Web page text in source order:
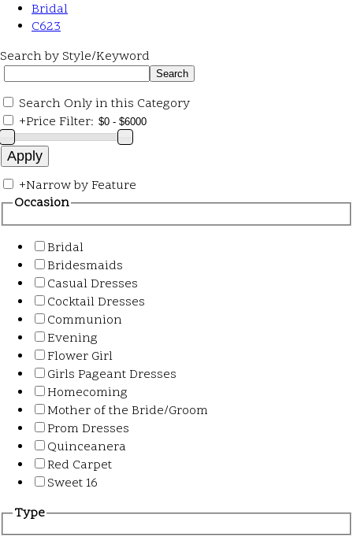
Bridal
C623
Search by Style/Keyword
Search Only in this Category
+Price Filter:
+Narrow by Feature
Occasion
Bridal
Bridesmaids
Casual Dresses
Cocktail Dresses
Communion
Evening
Flower Girl
Girls Pageant Dresses
Homecoming
Mother of the Bride/Groom
Prom Dresses
Quinceanera
Red Carpet
Sweet 16
Type